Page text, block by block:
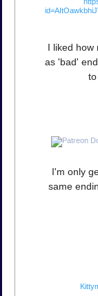
I liked how
as 'bad'
I'm only
same